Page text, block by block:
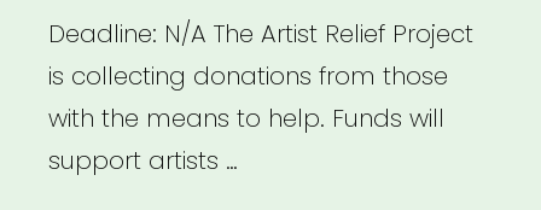
Deadline: N/A The Artist Relief Project
is collecting donations from those
with the means to help. Funds will
support artists …